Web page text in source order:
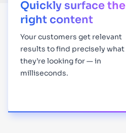
Quickly surface the
right content
Yourcustomers get relevant
results to find precisely what
they’re looking for — in
milliseconds.